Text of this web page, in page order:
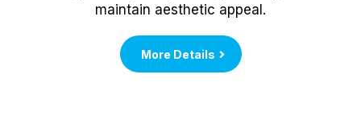
maintain aesthetic appeal.
More Details